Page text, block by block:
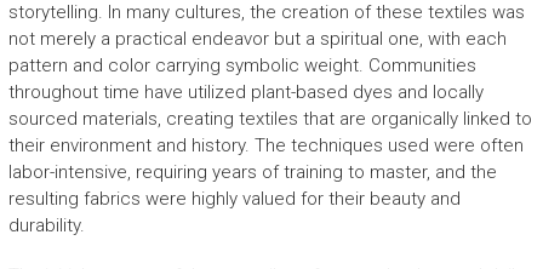
storytelling. In many cultures, the creation of these textiles was
not merely a practical endeavor but a spiritual one, with each
pattern and color carrying symbolic weight. Communities
throughout time have utilized plant-based dyes and locally
sourced materials, creating textiles that are organically linked to
their environment and history. The techniques used were often
labor-intensive, requiring years of training to master, and the
resulting fabrics were highly valued for their beauty and
durability.